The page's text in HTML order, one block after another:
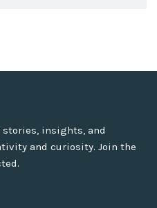
stories, insights, and
and curiosity. Join the